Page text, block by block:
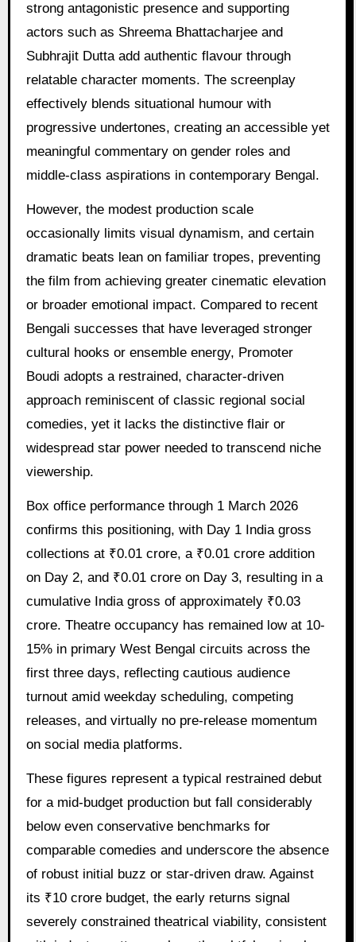
strong antagonistic presence and supporting
actors such as Shreema Bhattacharjee and
Subhrajit Dutta add authentic flavour through
relatable character moments. The screenplay
effectively blends situational humour with
progressive undertones, creating an accessible yet
meaningful commentary on gender roles and
middle-class aspirations in contemporary Bengal.
However, the modest production scale
occasionally limits visual dynamism, and certain
dramatic beats lean on familiar tropes, preventing
the film from achieving greater cinematic elevation
or broader emotional impact. Compared to recent
Bengali successes that have leveraged stronger
cultural hooks or ensemble energy, Promoter
Boudi adopts a restrained, character-driven
approach reminiscent of classic regional social
comedies, yet it lacks the distinctive flair or
widespread star power needed to transcend niche
viewership.
Box office performance through 1 March 2026
confirms this positioning, with Day 1 India gross
collections at ₹0.01 crore, a ₹0.01 crore addition
on Day 2, and ₹0.01 crore on Day 3, resulting in a
cumulative India gross of approximately ₹0.03
crore. Theatre occupancy has remained low at 10-
15% in primary West Bengal circuits across the
first three days, reflecting cautious audience
turnout amid weekday scheduling, competing
releases, and virtually no pre-release momentum
on social media platforms.
These figures represent a typical restrained debut
for a mid-budget production but fall considerably
below even conservative benchmarks for
comparable comedies and underscore the absence
of robust initial buzz or star-driven draw. Against
its ₹10 crore budget, the early returns signal
severely constrained theatrical viability, consistent